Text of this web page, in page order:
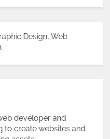
Design, Web
developer and
to create websites and